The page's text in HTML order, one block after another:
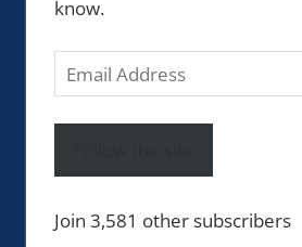
know.
Email
Address
Join 3,581 other subscribers